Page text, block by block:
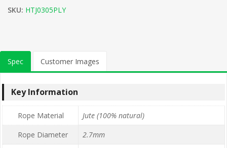
SKU: HTJ0305PLY
Spec Customer Images
Key Information
Rope Material
Jute (100% natural)
Rope Diameter
2.7mm